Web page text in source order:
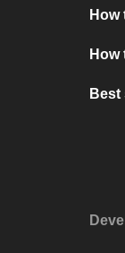
How
How